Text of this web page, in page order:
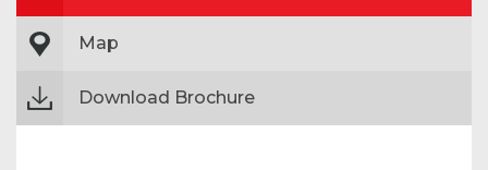
Map
Download Brochure